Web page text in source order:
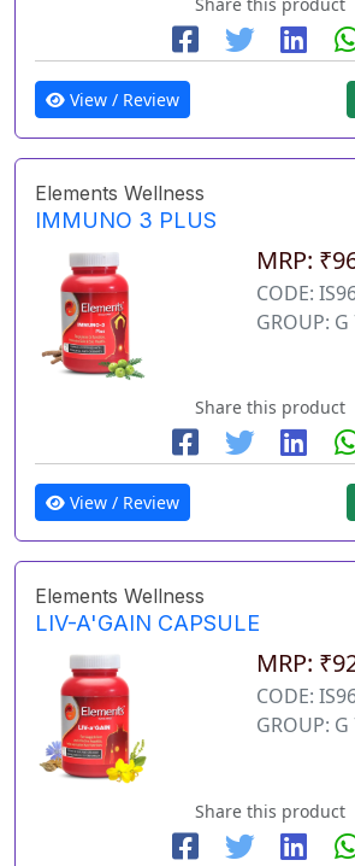
View / Review
Elements Wellness
IMMUNO 3 PLUS
MRP:
CODE:
GROUP: G
Share this product
View / Review
Elements Wellness
LIV-A'GAIN CAPSULE
MRP:
CODE:
GROUP: G
Share this product